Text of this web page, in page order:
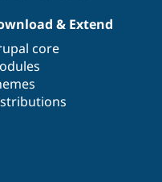
& Extend
core